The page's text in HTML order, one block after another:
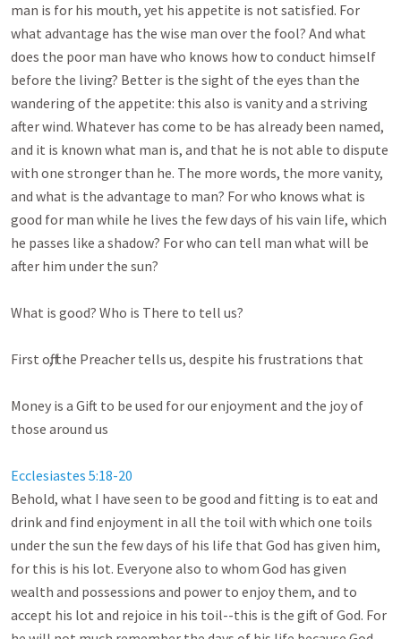
man is for his mouth, yet his appetite is not satisfied. For
what advantage has the wise man over the fool? And what
does the poor man have who knows how to conduct himself
before the living? Better is the sight of the eyes than the
wandering of the appetite: this also is vanity and a striving
after wind. Whatever has come to be has already been named,
and it is known what man is, and that he is not able to dispute
with one stronger than he. The more words, the more vanity,
and what is the advantage to man? For who knows what is
good for man while he lives the few days of his vain life, which
he passes like a shadow? For who can tell man what will be
after him under the sun?
What is good? Who is There to tell us?
First off, the Preacher tells us, despite his frustrations that
Money is a Gift to be used for our enjoyment and the joy of
those around us
Ecclesiastes 5:18-20
Behold, what I have seen to be good and fitting is to eat and
drink and find enjoyment in all the toil with which one toils
under the sun the few days of his life that God has given him,
for this is his lot. Everyone also to whom God has given
wealth and possessions and power to enjoy them, and to
accept his lot and rejoice in his toil--this is the gift of God. For